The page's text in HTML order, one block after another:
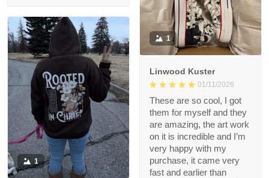
1
Linwood Kuster
01/11/2026
These are so cool, I got
them for myself and they
are amazing, the art work
on it is incredible and I’m
very happy with my
purchase, it came very
fast and earlier than
1